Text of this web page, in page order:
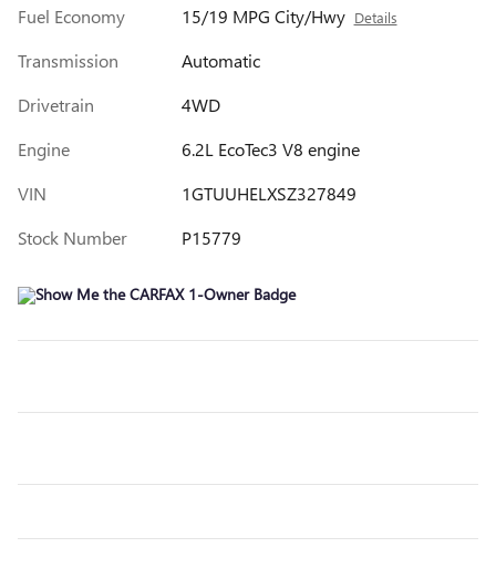
Fuel Economy 15/19 MPG City/Hwy Details
Transmission
Automatic
Drivetrain
4WD
Engine
6.2L EcoTec3 V8 engine
VIN
1GTUUHELXSZ327849
Stock Number
P15779